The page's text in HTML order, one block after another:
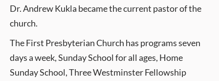
Dr. Andrew Kukla became the current pastor of the
church.
The First Presbyterian Church has programs seven
days a week, Sunday School for all ages, Home
Sunday School, Three Westminster Fellowship